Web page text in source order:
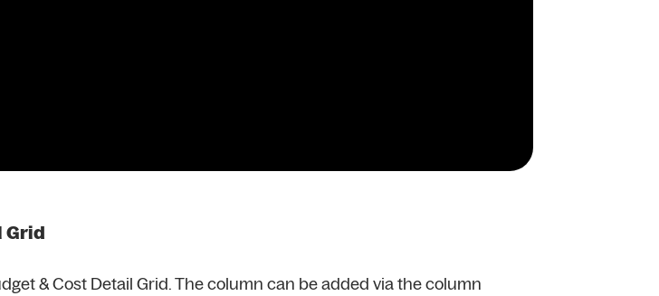
Grid
& Cost Detail Grid. The column can be added via the column